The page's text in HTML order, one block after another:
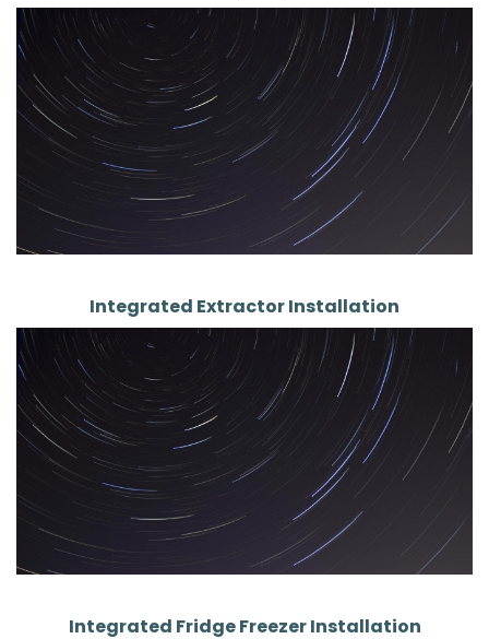
Integrated Extractor Installation
Integrated Fridge Freezer Installation